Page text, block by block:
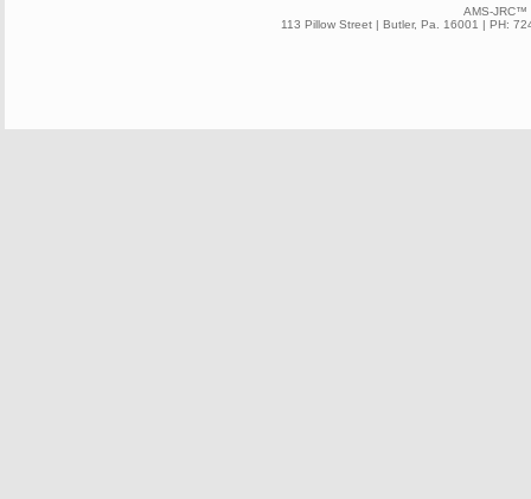
AMS-JRC™
113 Pillow Street | Butler, Pa. 16001 | PH: